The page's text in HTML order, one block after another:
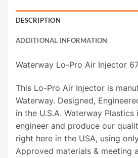
DESCRIPTION
ADDITIONAL INFORMATION
Waterway Lo-Pro Air Injector
This Lo-Pro Air Injector is
Waterway. Designed,
in the U.S.A. Waterway
engineer and produce our
right here in the USA, using
Approved materials & meeting